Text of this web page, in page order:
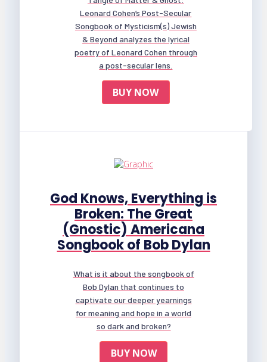
Leonard Cohen’s Post-Secular
Songbook of Mysticism(s) Jewish
& Beyond analyzes the lyrical
poetry of Leonard Cohen through
a post-secular lens.
BUY NOW
God Knows, Everything is
Broken: The Great
(Gnostic) Americana
Songbook of Bob Dylan
What is it about the songbook of
Bob Dylan that continues to
captivate our deeper yearnings
for meaning and hope in a world
so dark and broken?
BUY NOW